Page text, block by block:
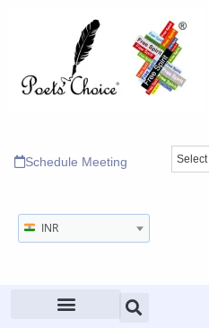
Schedule Meeting
INR